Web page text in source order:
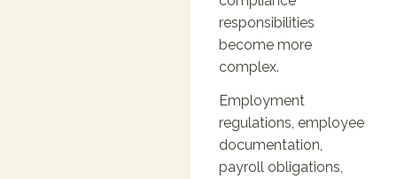
responsibilities
become more
complex.
Employment
regulations, employee
documentation,
payroll obligations,